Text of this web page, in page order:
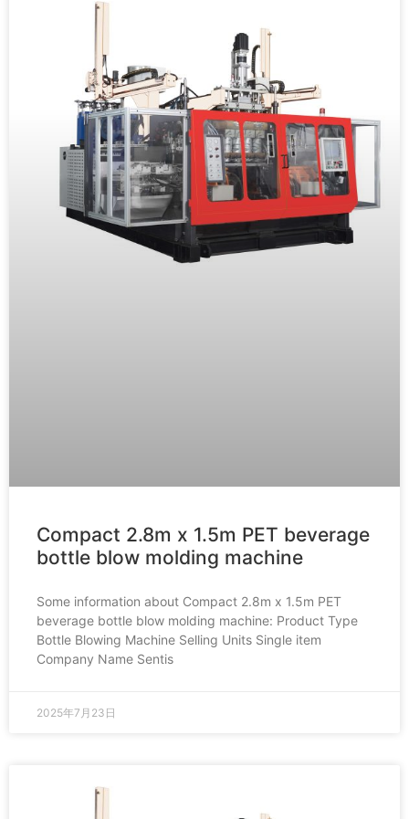
Compact 2.8m x 1.5m PET beverage
bottle blow molding machine
Some information about Compact 2.8m x 1.5m PET
beverage bottle blow molding machine: Product Type
Bottle Blowing Machine Selling Units Single item
Company Name Sentis
2025年7月23日